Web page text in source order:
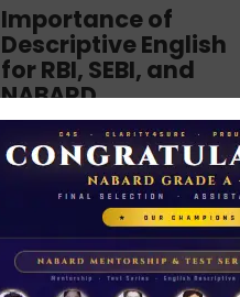
Importance of
Descriptive English
for RBI, SEBI, and
NABARD
June 23, 2024 /
No Comments
If you’re reading this blog,
chances are you have
successfully cleared the
phase 1 exams of
RBI/SEBI/NABARD, or you’re a...
Read More